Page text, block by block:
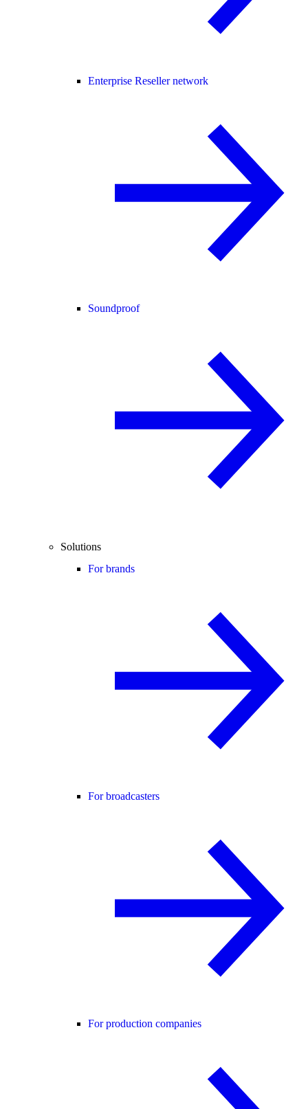
Enterprise Reseller network
Soundproof
Solutions
For brands
For broadcasters
For production companies